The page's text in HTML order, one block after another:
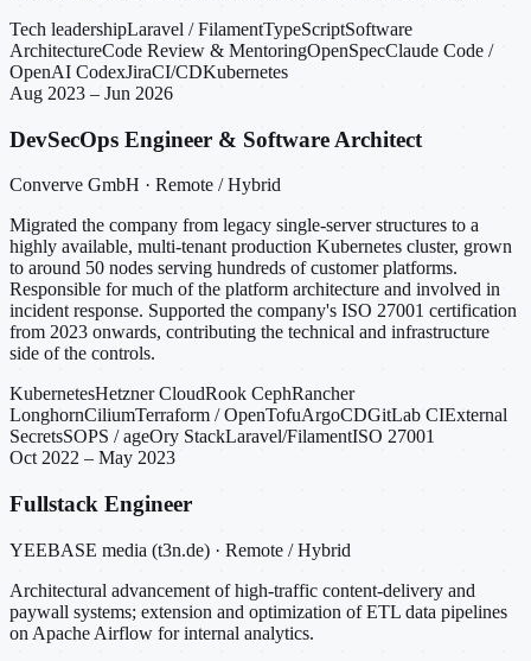
Tech leadershipLaravel / FilamentTypeScriptSoftware
ArchitectureCode Review & MentoringOpenSpecClaude Code /
OpenAI CodexJiraCI/CDKubernetes
Aug 2023 – Jun 2026
DevSecOps Engineer & Software Architect
Converve GmbH · Remote / Hybrid
Migrated the company from legacy single-server structures to a
highly available, multi-tenant production Kubernetes cluster, grown
to around 50 nodes serving hundreds of customer platforms.
Responsible for much of the platform architecture and involved in
incident response. Supported the company's ISO 27001 certification
from 2023 onwards, contributing the technical and infrastructure
side of the controls.
KubernetesHetzner CloudRook CephRancher
LonghornCiliumTerraform / OpenTofuArgoCDGitLab CIExternal
SecretsSOPS / ageOry StackLaravel/FilamentISO 27001
Oct 2022 – May 2023
Fullstack Engineer
YEEBASE media (t3n.de) · Remote / Hybrid
Architectural advancement of high-traffic content-delivery and
paywall systems; extension and optimization of ETL data pipelines
on Apache Airflow for internal analytics.